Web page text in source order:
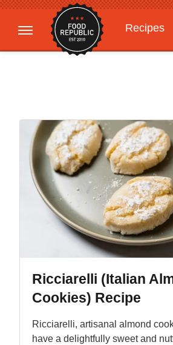
Recipes
Ricciarelli (Italian
Cookies) Recipe
Ricciarelli, artisanal almond
have a delightfully sweet and